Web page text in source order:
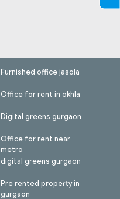
Furnished office jasola
Office for rent in okhla
Digital greens gurgaon
Office for rent near
metro
digital greens gurgaon
Pre rented property in
gurgaon